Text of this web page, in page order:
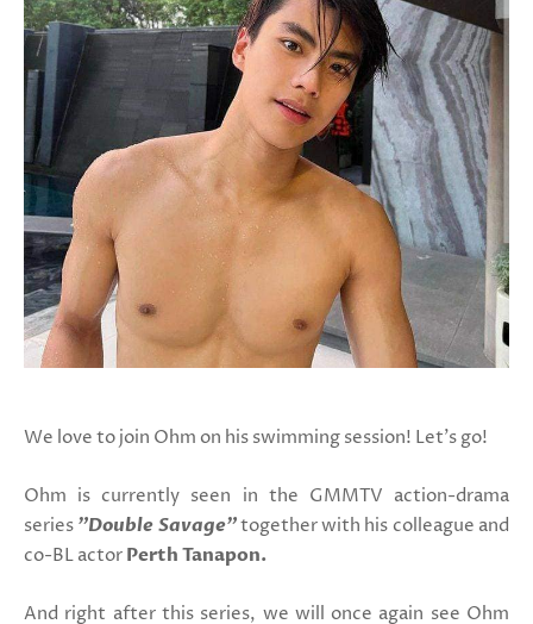
We love to join Ohm on his swimming session! Let's go!
Ohm is currently seen in the GMMTV action-drama
series "Double Savage"together with his colleague and
co-BL actor Perth Tanapon.
And right after this series, we will once again see Ohm